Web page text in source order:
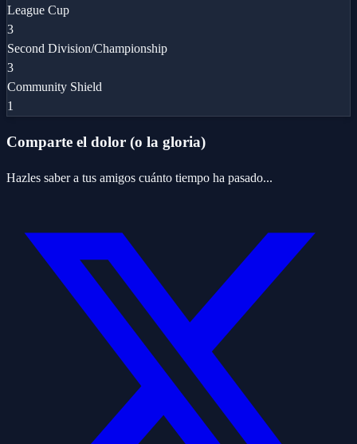
League Cup
3
Second Division/Championship
3
Community Shield
1
Comparte el dolor (o la gloria)
Hazles saber a tus amigos cuánto tiempo ha pasado...